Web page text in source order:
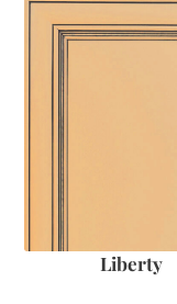
Liberty